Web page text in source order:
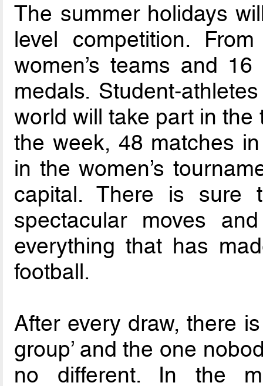
The summer holidays
level competition.
women’s teams and
medals. Student-
world will take part in
the week, 48 matches
in the women’s
capital. There is sure
spectacular moves
everything that has
football.
After every draw, there
group’ and the one
no different. In the